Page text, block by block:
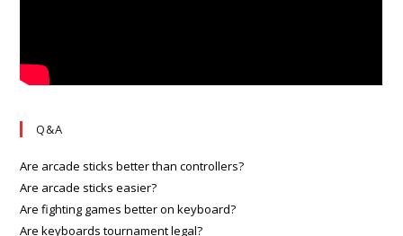
Q&A
Are arcade sticks better than controllers?
Are arcade sticks easier?
Are fighting games better on keyboard?
Are keyboards tournament legal?